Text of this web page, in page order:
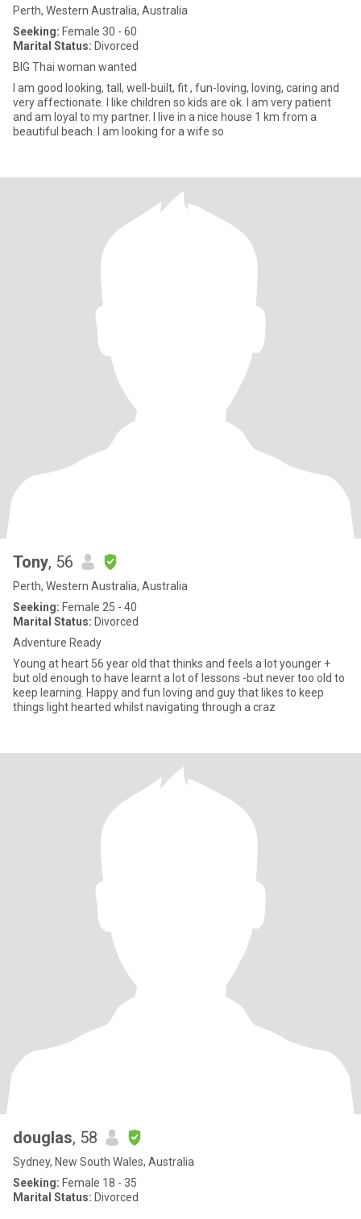
Perth, Western Australia, Australia
Seeking: Female 30 - 60
Marital Status: Divorced
BIG Thai woman wanted
I am good looking, tall, well-built, fit , fun-loving, loving, caring and
very affectionate. I like children so kids are ok. I am very patient
and am loyal to my partner. I live in a nice house 1 km from a
beautiful beach. I am looking for a wife so
Tony, 56
Perth, Western Australia, Australia
Seeking: Female 25 - 40
Marital Status: Divorced
Adventure Ready
Young at heart 56 year old that thinks and feels a lot younger +
but old enough to have learnt a lot of lessons -but never too old to
keep learning. Happy and fun loving and guy that likes to keep
things light hearted whilst navigating through a craz
douglas, 58
Sydney, New South Wales, Australia
Seeking: Female 18 - 35
Marital Status: Divorced